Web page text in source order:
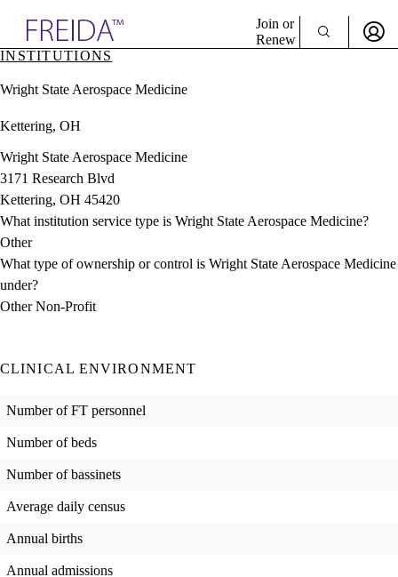
& Resources
Directory
Join or
Renew
Sign In
INSTITUTIONS
Wright State Aerospace Medicine
Kettering, OH
Wright State Aerospace Medicine
3171 Research Blvd
Kettering, OH 45420
What institution service type is Wright State Aerospace Medicine?
Other
What type of ownership or control is Wright State Aerospace Medicine
under?
Other Non-Profit
CLINICAL ENVIRONMENT
Number of FT personnel
Number of beds
Number of bassinets
Average daily census
Annual births
Annual admissions